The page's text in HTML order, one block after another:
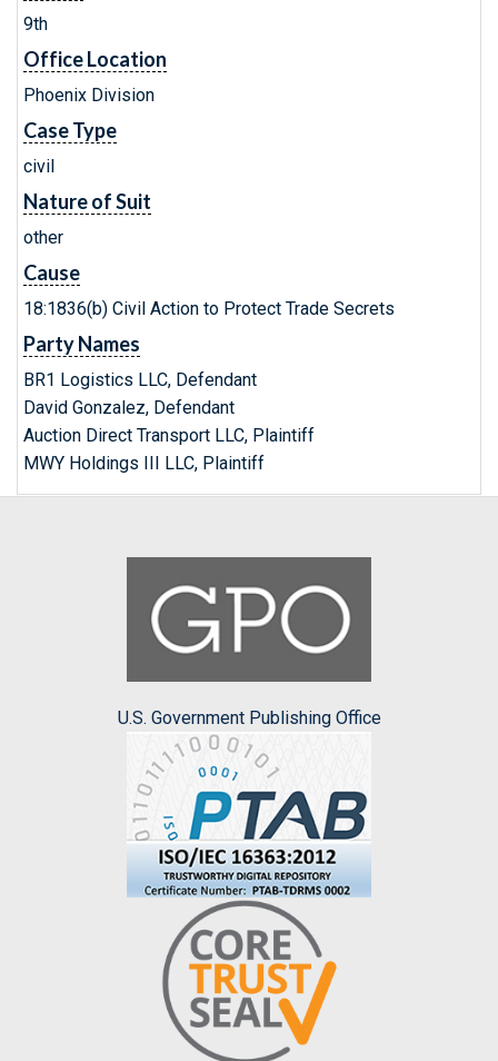
9th
Office Location
Phoenix Division
Case Type
civil
Nature of Suit
other
Cause
18:1836(b) Civil Action to Protect Trade Secrets
Party Names
BR1 Logistics LLC, Defendant
David Gonzalez, Defendant
Auction Direct Transport LLC, Plaintiff
MWY Holdings III LLC, Plaintiff
U.S. Government Publishing Office